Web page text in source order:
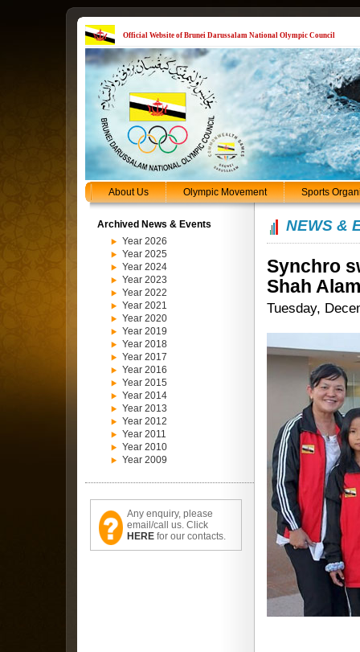
Official Website of Brunei Darussalam National Olympic Council
About Us Olympic Movement Sports
Archived News & Events
Year 2026
Year 2025
Year 2024
Year 2023
Year 2022
Year 2021
Year 2020
Year 2019
Year 2018
Year 2017
Year 2016
Year 2015
Year 2014
Year 2013
Year 2012
Year 2011
Year 2010
Year 2009
Any enquiry, please
email/call us. Click
HERE for our contacts.
NEWS &
Synchro
Shah Alam
Tuesday,